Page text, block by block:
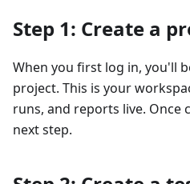
Step 1: Create a
When you first log in, you'll
project. This is your
runs, and reports live. Once
next step.